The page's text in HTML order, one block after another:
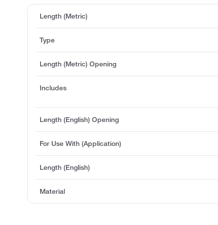
Length (Metric)
Type
Length (Metric) Opening
Includes
Length (English) Opening
For Use With (Application)
Length (English)
Material